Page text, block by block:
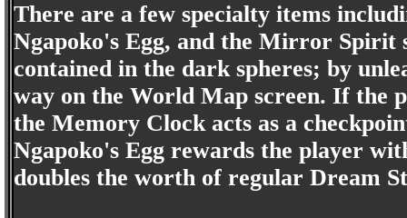
There are a few specialty items
Ngapoko's Egg, and the Mirror Spirit
contained in the dark spheres; by
way on the World Map screen. If the
the Memory Clock acts as a
Ngapoko's Egg rewards the player
doubles the worth of regular Dream